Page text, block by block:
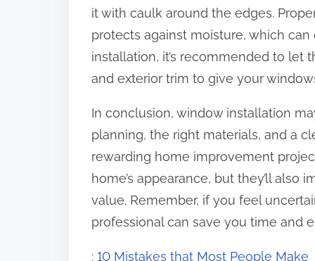
it with caulk around the edges.
protects against moisture, which
installation, it’s recommended to let
and exterior trim to give your
In conclusion, window installation
planning, the right materials, and a
rewarding home improvement
home’s appearance, but they’ll
value. Remember, if you feel
professional can save you time and
: 10 Mistakes that Most People Make